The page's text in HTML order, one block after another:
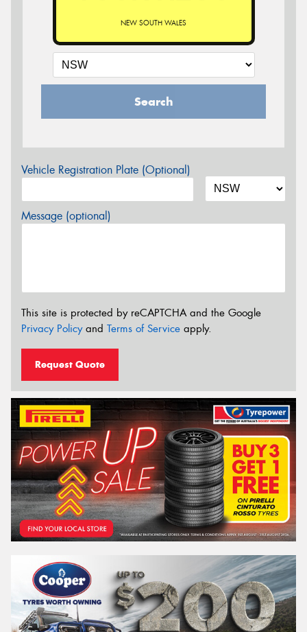
NEW SOUTH WALES
Search
Vehicle Registration Plate (Optional)
Message (optional)
This site is protected by reCAPTCHA and the Google
Privacy Policyand Terms of Service apply.
Request Quote